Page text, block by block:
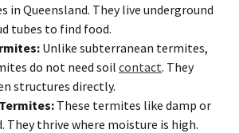
in Queensland. They live underground
tubes to find food.
Unlike subterranean termites,
do not need soil contact. They
structures directly.
These termites like damp or
They thrive where moisture is high.